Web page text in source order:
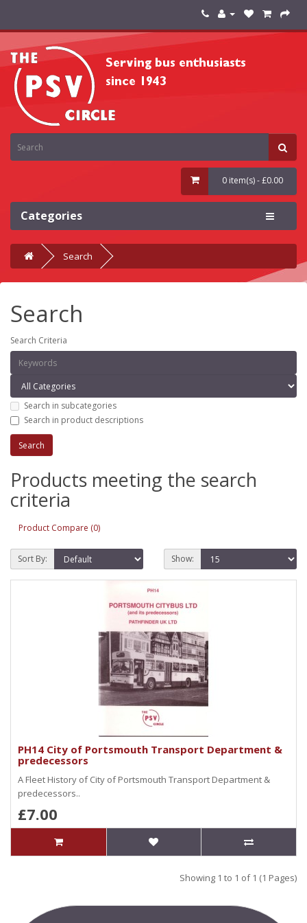
0 item(s) - £0.00
Categories
Search
Search
Search Criteria
Search in subcategories
Search in product descriptions
Products meeting the search
criteria
Product Compare (0)
Sort By: Show:
PH14 City of Portsmouth Transport Department &
predecessors
A Fleet History of City of Portsmouth Transport Department &
predecessors..
£7.00
Showing 1 to 1 of 1 (1 Pages)